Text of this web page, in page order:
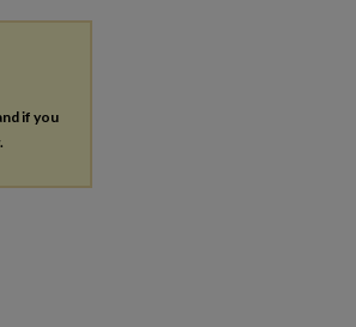
if you